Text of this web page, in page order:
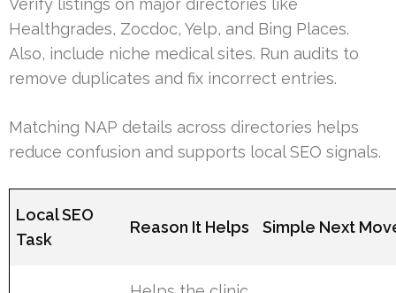
Healthgrades, Zocdoc, Yelp, and Bing Places.
Also, include niche medical sites. Run audits to
remove duplicates and fix incorrect entries.
Matching NAP details across directories helps
reduce confusion and supports local SEO signals.
Local SEO
Task
Reason It Helps Simple Next